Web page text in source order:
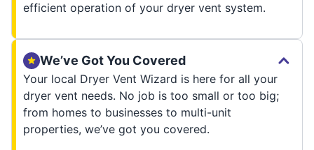
efficient operation of your dryer vent system.
We’ve Got You Covered
Your local Dryer Vent Wizard is here for all your
dryer vent needs. No job is too small or too big;
from homes to businesses to multi-unit
properties, we’ve got you covered.